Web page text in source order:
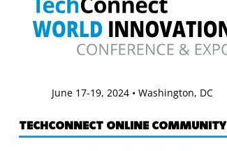
June 17-19, 2024 • Washington, DC
TECHCONNECT ONLINE COMMUNITY